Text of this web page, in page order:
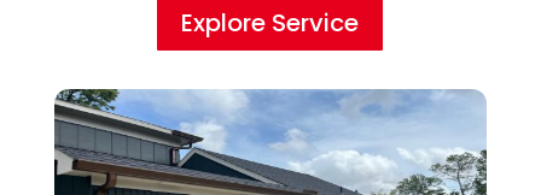
Explore Service